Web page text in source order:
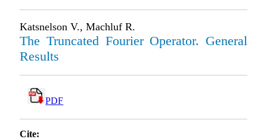
Katsnelson V., Machluf R.
The Truncated Fourier Operator. General
Results
PDF
Cite: